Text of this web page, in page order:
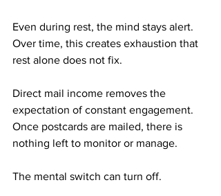
Even during rest, the mind stays alert.
Over time, this creates exhaustion that
rest alone does not fix.
Direct mail income removes the
expectation of constant engagement.
Once postcards are mailed, there is
nothing left to monitor or manage.
The mental switch can turn off.